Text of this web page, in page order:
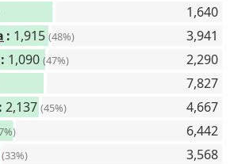
1,640
: 1,915 (48%)
3,941
: 1,090 (47%)
2,290
7,827
: 2,137 (45%)
4,667
6,442
(33%)
3,568